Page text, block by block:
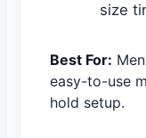
size
Best For:
easy-to-use
hold setup.